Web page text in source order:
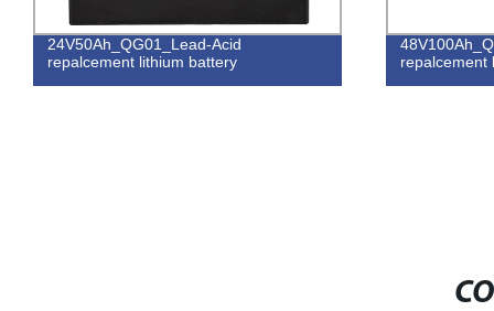
24V50Ah_QG01_Lead-Acid
repalcement lithium battery
repalcement